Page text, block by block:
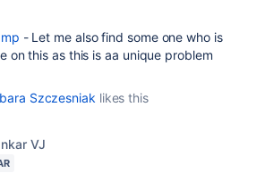
- Let me also find some one who is
on this as this is aa unique problem
Szczesniak likes this
VJ